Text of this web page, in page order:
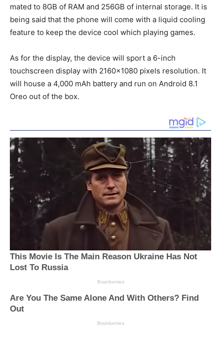
mated to 8GB of RAM and 256GB of internal storage. It is
being said that the phone will come with a liquid cooling
feature to keep the device cool which playing games.
As for the display, the device will sport a 6-inch
touchscreen display with 2160×1080 pixels resolution. It
will house a 4,000 mAh battery and run on Android 8.1
Oreo out of the box.